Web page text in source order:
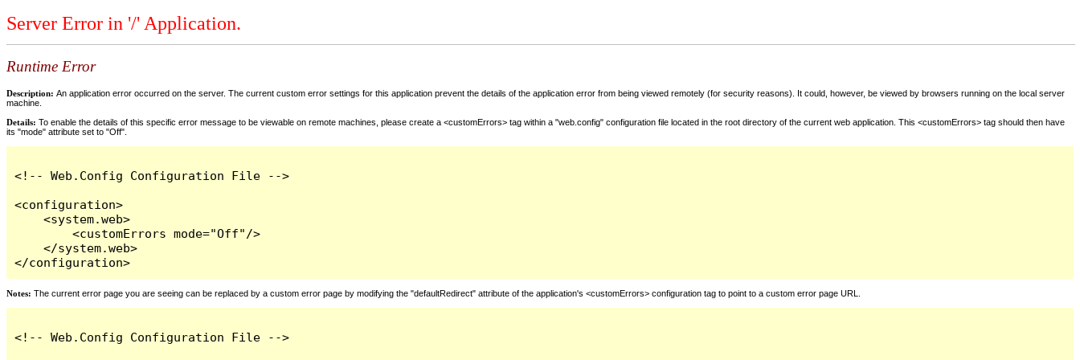
Server Error in '/' Application.
Runtime Error
Description: An application error occurred on the server. The current custom error settings for this application prevent the details of the application error from being viewed remotely (for security reasons). It could, however, be viewed by browsers running on the local server
machine.
Details: To enable the details of this specific error message to be viewable on remote machines, please create a <customErrors> tag within a "web.config" configuration file located in the root directory of the current web application. This <customErrors> tag should then have
its "mode" attribute set to "Off".
<!-- Web.Config Configuration File -->
<configuration>
    <system.web>
        <customErrors mode="Off"/>
    </system.web>
</configuration>
Notes: The current error page you are seeing can be replaced by a custom error page by modifying the "defaultRedirect" attribute of the application's <customErrors> configuration tag to point to a custom error page URL.
<!-- Web.Config Configuration File -->